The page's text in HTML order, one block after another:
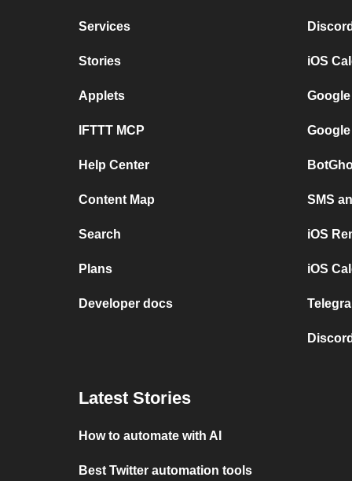
Services
Stories
Applets
IFTTT MCP
Help Center
Content Map
Search
Plans
Developer docs
iOS
SMS
iOS
iOS
Latest Stories
How to automate with AI
Best Twitter automation tools